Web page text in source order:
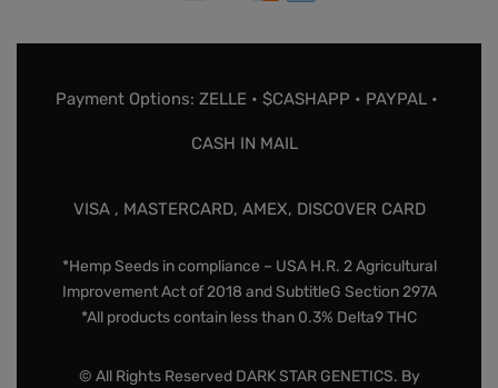
Payment Options: ZELLE • $CASHAPP • PAYPAL •
CASH IN MAIL
VISA , MASTERCARD, AMEX, DISCOVER CARD
*Hemp Seeds in compliance – USA H.R. 2 Agricultural
Improvement Act of 2018 and SubtitleG Section 297A
*All products contain less than 0.3% Delta9 THC
© All Rights Reserved DARK STAR GENETICS. By